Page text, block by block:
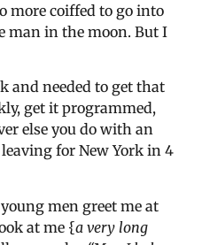
more coiffed to go into
man in the moon. But I
and needed to get that
get it programmed,
else you do with an
leaving for New York in 4
men greet me at
at me {a very long